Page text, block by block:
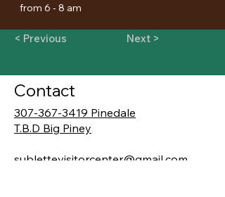
from 6 - 8 am
< Previous Next >
Contact
307-367-3419 Pinedale
T.B.D Big Piney
sublettevisitorcenter@gmail.com